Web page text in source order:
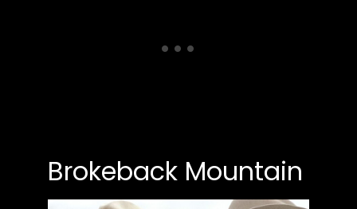
Brokeback Mountain